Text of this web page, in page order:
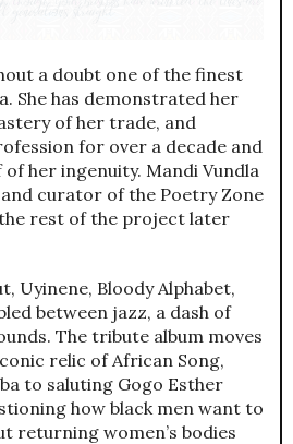
a doubt one of the finest
She has demonstrated her
of her trade, and
for over a decade and
her ingenuity. Mandi Vundla
curator of the Poetry Zone
rest of the project later
Uyinene, Bloody Alphabet,
between jazz, a dash of
The tribute album moves
relic of African Song,
to saluting Gogo Esther
how black men want to
returning women’s bodies